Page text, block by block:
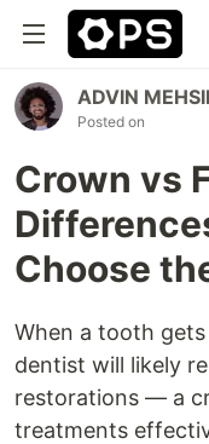
ADVIN
Posted on
Crown vs
Choose
When a tooth
dentist will likely
restorations — a
treatments